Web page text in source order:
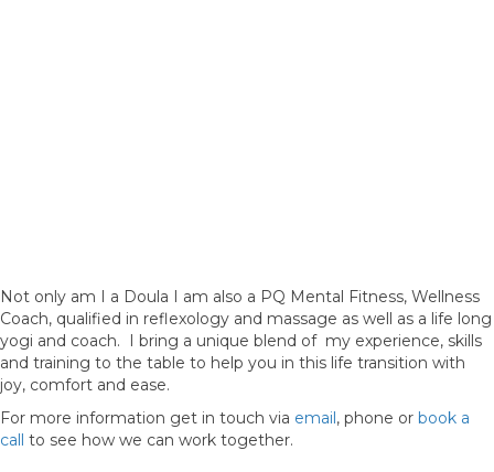
Not only am I a Doula I am also a PQ Mental Fitness, Wellness
Coach, qualified in reflexology and massage as well as a life long
yogi and coach. I bring a unique blend of my experience, skills
and training to the table to help you in this life transition with
joy, comfort and ease.
For more information get in touch via email , phone or book a
call
to see how we can work together.